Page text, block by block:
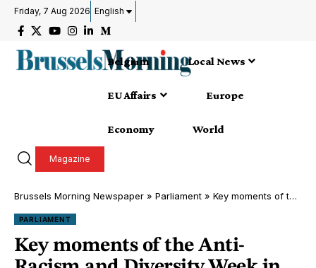
Friday, 7 Aug 2026 English
Belgium Local News
EU Affairs Europe
Economy World
Magazine
Brussels Morning Newspaper » Parliament » Key moments of the Anti-Racism and Diversity Week in the European Parliament
PARLIAMENT
Key moments of the Anti-